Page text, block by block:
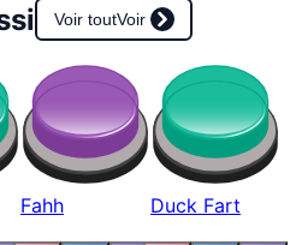
Voir toutVoir
Fahh Duck Fart